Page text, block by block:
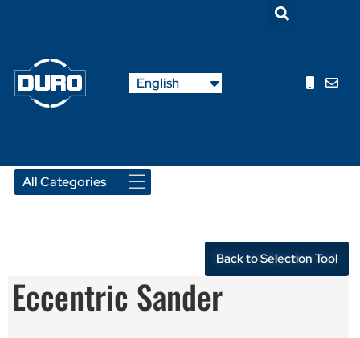
English
Français
Back to Selection Tool
Eccentric Sander